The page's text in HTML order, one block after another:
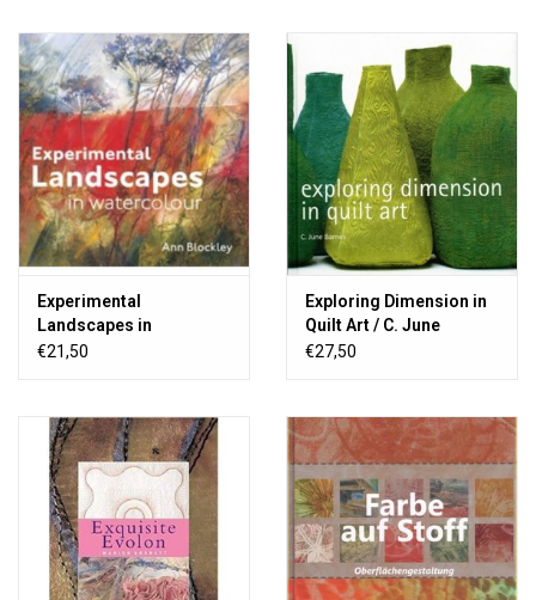
Experimental
Landscapes in
Watercolour / Ann
€21,50
Exploring Dimension in
Quilt Art / C. June
Barnes
€27,50